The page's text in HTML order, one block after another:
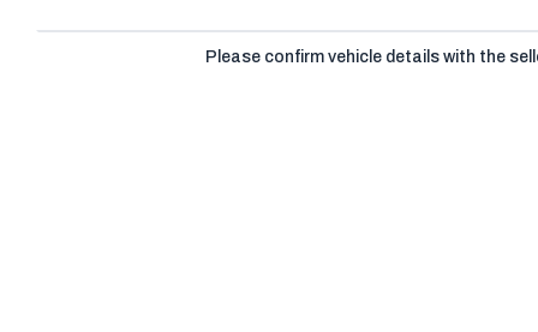
Please confirm vehicle details with the